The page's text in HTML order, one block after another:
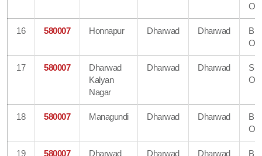
16 580007 Honnapur Dharwad Dharwad
17 580007
Dharwad
Kalyan
Nagar
Dharwad Dharwad
18 580007 Managundi Dharwad Dharwad
19 580007
Dharwad
Dharwad Dharwad